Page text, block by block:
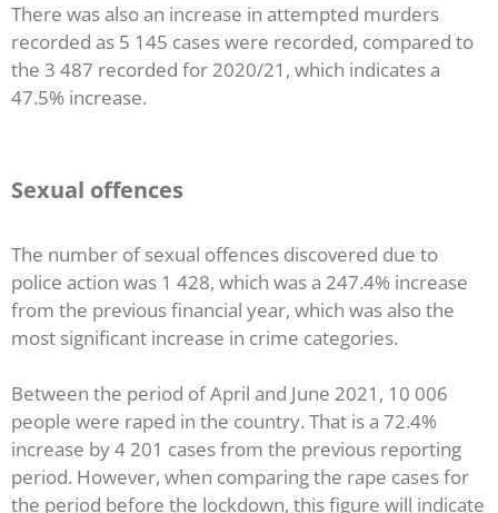
There was also an increase in attempted murders
recorded as 5 145 cases were recorded, compared to
the 3 487 recorded for 2020/21, which indicates a
47.5% increase.
Sexual offences
The number of sexual offences discovered due to
police action was 1 428, which was a 247.4% increase
from the previous financial year, which was also the
most significant increase in crime categories.
Between the period of April and June 2021, 10 006
people were raped in the country. That is a 72.4%
increase by 4 201 cases from the previous reporting
period. However, when comparing the rape cases for
the period before the lockdown, this figure will indicate